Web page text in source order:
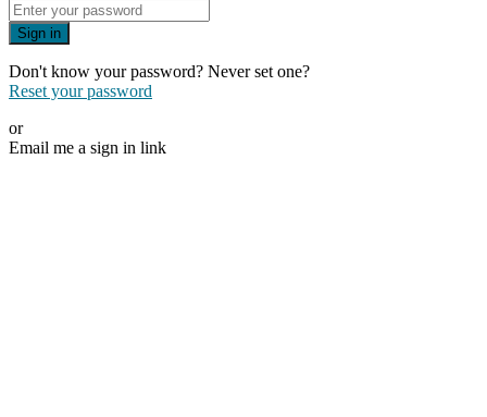
Sign in
Don't know your password? Never set one?
Reset your password
or
Email me a sign in link